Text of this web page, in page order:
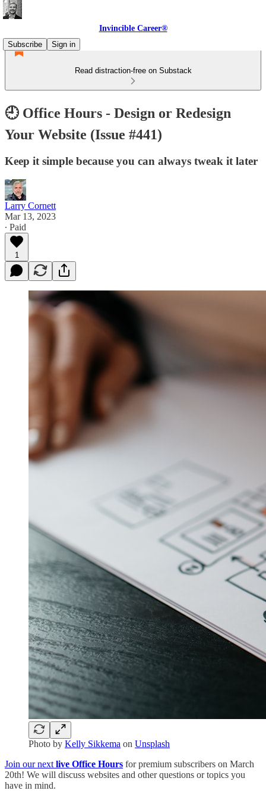
Invincible Career®
Subscribe
Sign in
Read distraction-free on Substack
🕘 Office Hours - Design or Redesign
Your Website (Issue #441)
Keep it simple because you can always tweak it later
Larry Cornett
Mar 13, 2023
∙ Paid
1
Photo by Kelly Sikkema on Unsplash
Join our next live Office Hours for premium subscribers on March
20th! We will discuss websites and other questions or topics you
have in mind.